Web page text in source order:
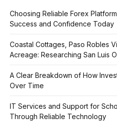
Choosing Reliable Forex
Success and Confidence Today
Coastal Cottages, Paso Robles
Acreage: Researching San Luis
A Clear Breakdown of How
Over Time
IT Services and Support for
Through Reliable Technology